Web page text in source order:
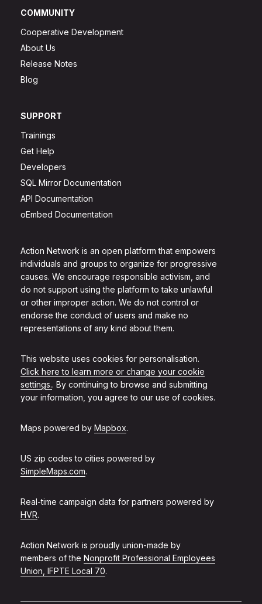
Action Network is an open platform that empowers
individuals and groups to organize for progressive
causes. We encourage responsible activism, and
do not support using the platform to take unlawful
or other improper action. We do not control or
endorse the conduct of users and make no
representations of any kind about them.
This website uses cookies for personalisation.
Click here to learn more or change your cookie
settings.. By continuing to browse and submitting
your information, you agree to our use of cookies.
Maps powered by Mapbox.
US zip codes to cities powered by
SimpleMaps.com.
Real-time campaign data for partners powered by
HVR.
Action Network is proudly union-made by
members of the Nonprofit Professional Employees
Union, IFPTE Local 70.
COMMUNITY
Cooperative Development
About Us
Release Notes
Blog
SUPPORT
Trainings
Get Help
Developers
SQL Mirror Documentation
API Documentation
oEmbed Documentation